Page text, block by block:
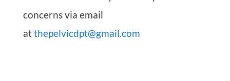
concerns via email
atthepelvicdpt@gmail.com